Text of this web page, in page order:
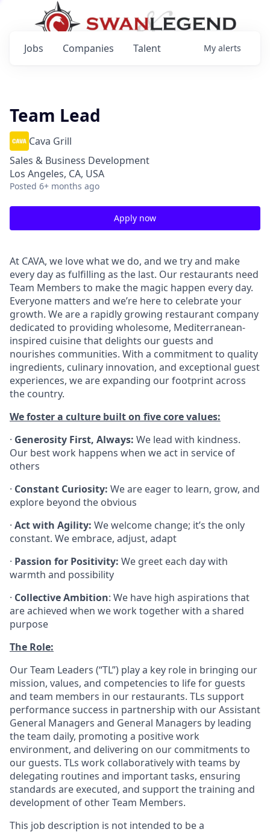
Jobs Companies Talent My alerts
Team Lead
Cava Grill
Sales & Business Development
Los Angeles, CA, USA
Posted 6+ months ago
Apply now
At CAVA, we love what we do, and we try and make
every day as fulfilling as the last. Our restaurants need
Team Members to make the magic happen every day.
Everyone matters and we’re here to celebrate your
growth. We are a rapidly growing restaurant company
dedicated to providing wholesome, Mediterranean-
inspired cuisine that delights our guests and
nourishes communities. With a commitment to quality
ingredients, culinary innovation, and exceptional guest
experiences, we are expanding our footprint across
the country.
We foster a culture built on five core values:
· Generosity First, Always: We lead with kindness.
Our best work happens when we act in service of
others
· Constant Curiosity: We are eager to learn, grow, and
explore beyond the obvious
· Act with Agility: We welcome change; it’s the only
constant. We embrace, adjust, adapt
· Passion for Positivity: We greet each day with
warmth and possibility
· Collective Ambition: We have high aspirations that
are achieved when we work together with a shared
purpose
The Role:
Our Team Leaders (“TL”) play a key role in bringing our
mission, values, and competencies to life for guests
and team members in our restaurants. TLs support
performance success in partnership with our Assistant
General Managers and General Managers by leading
the team daily, promoting a positive work
environment, and delivering on our commitments to
our guests. TLs work collaboratively with teams by
delegating routines and important tasks, ensuring
standards are executed, and support the training and
development of other Team Members.
This job description is not intended to be a